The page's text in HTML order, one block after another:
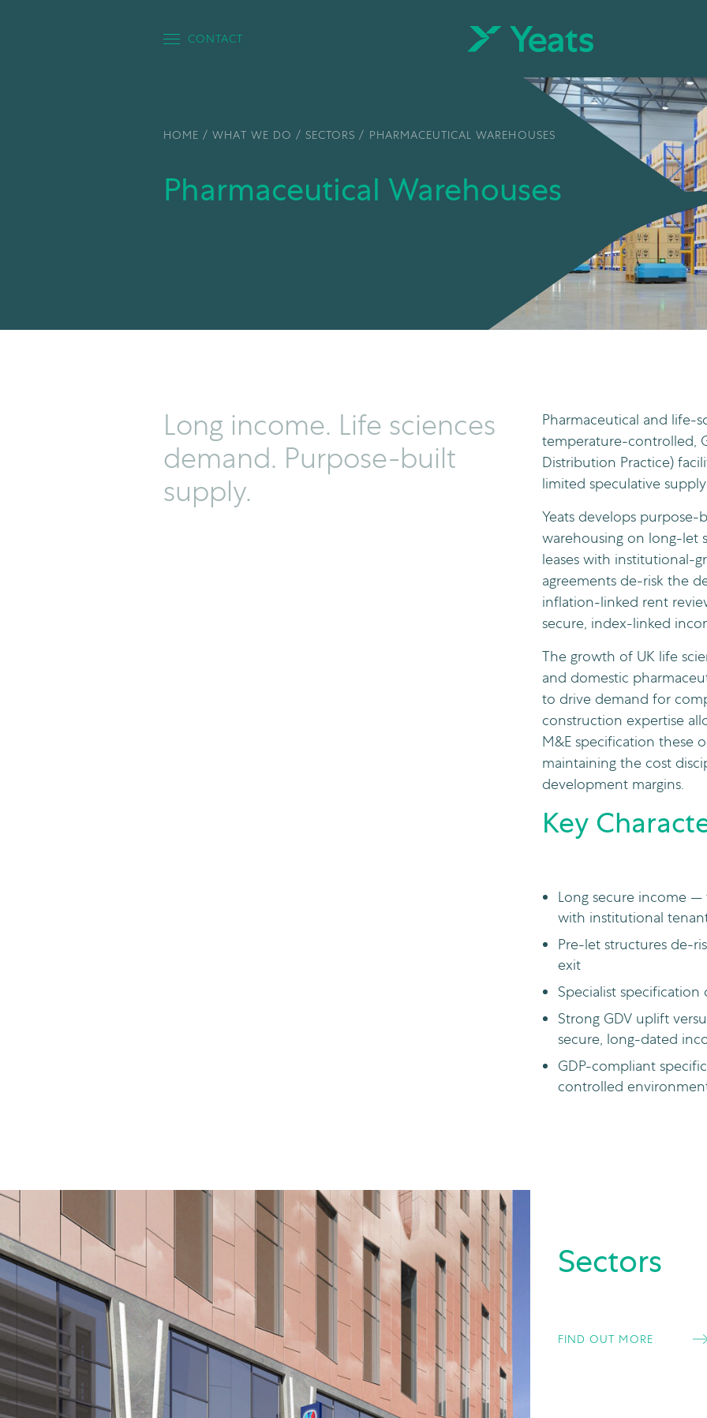
CONTACT
HOME /WHAT WE DO /SECTORS / PHARMACEUTICAL WAREHOUSES
Pharmaceutical Warehouses
Long income. Life sciences
demand. Purpose-built
supply.
Pharmaceutical and life-
temperature-controlled,
Distribution Practice)
limited speculative
Yeats develops
warehousing on long-let
leases with institutional-
agreements de-risk the
inflation-linked rent
secure, index-linked
The growth of UK life
and domestic
to drive demand for
construction expertise
M&E specification these
maintaining the cost
development margins.
Key
Long secure income —
with institutional
Pre-let structures de-
exit
Specialist
Strong GDV uplift
secure, long-dated
GDP-compliant
controlled
Sectors
FIND OUT MORE